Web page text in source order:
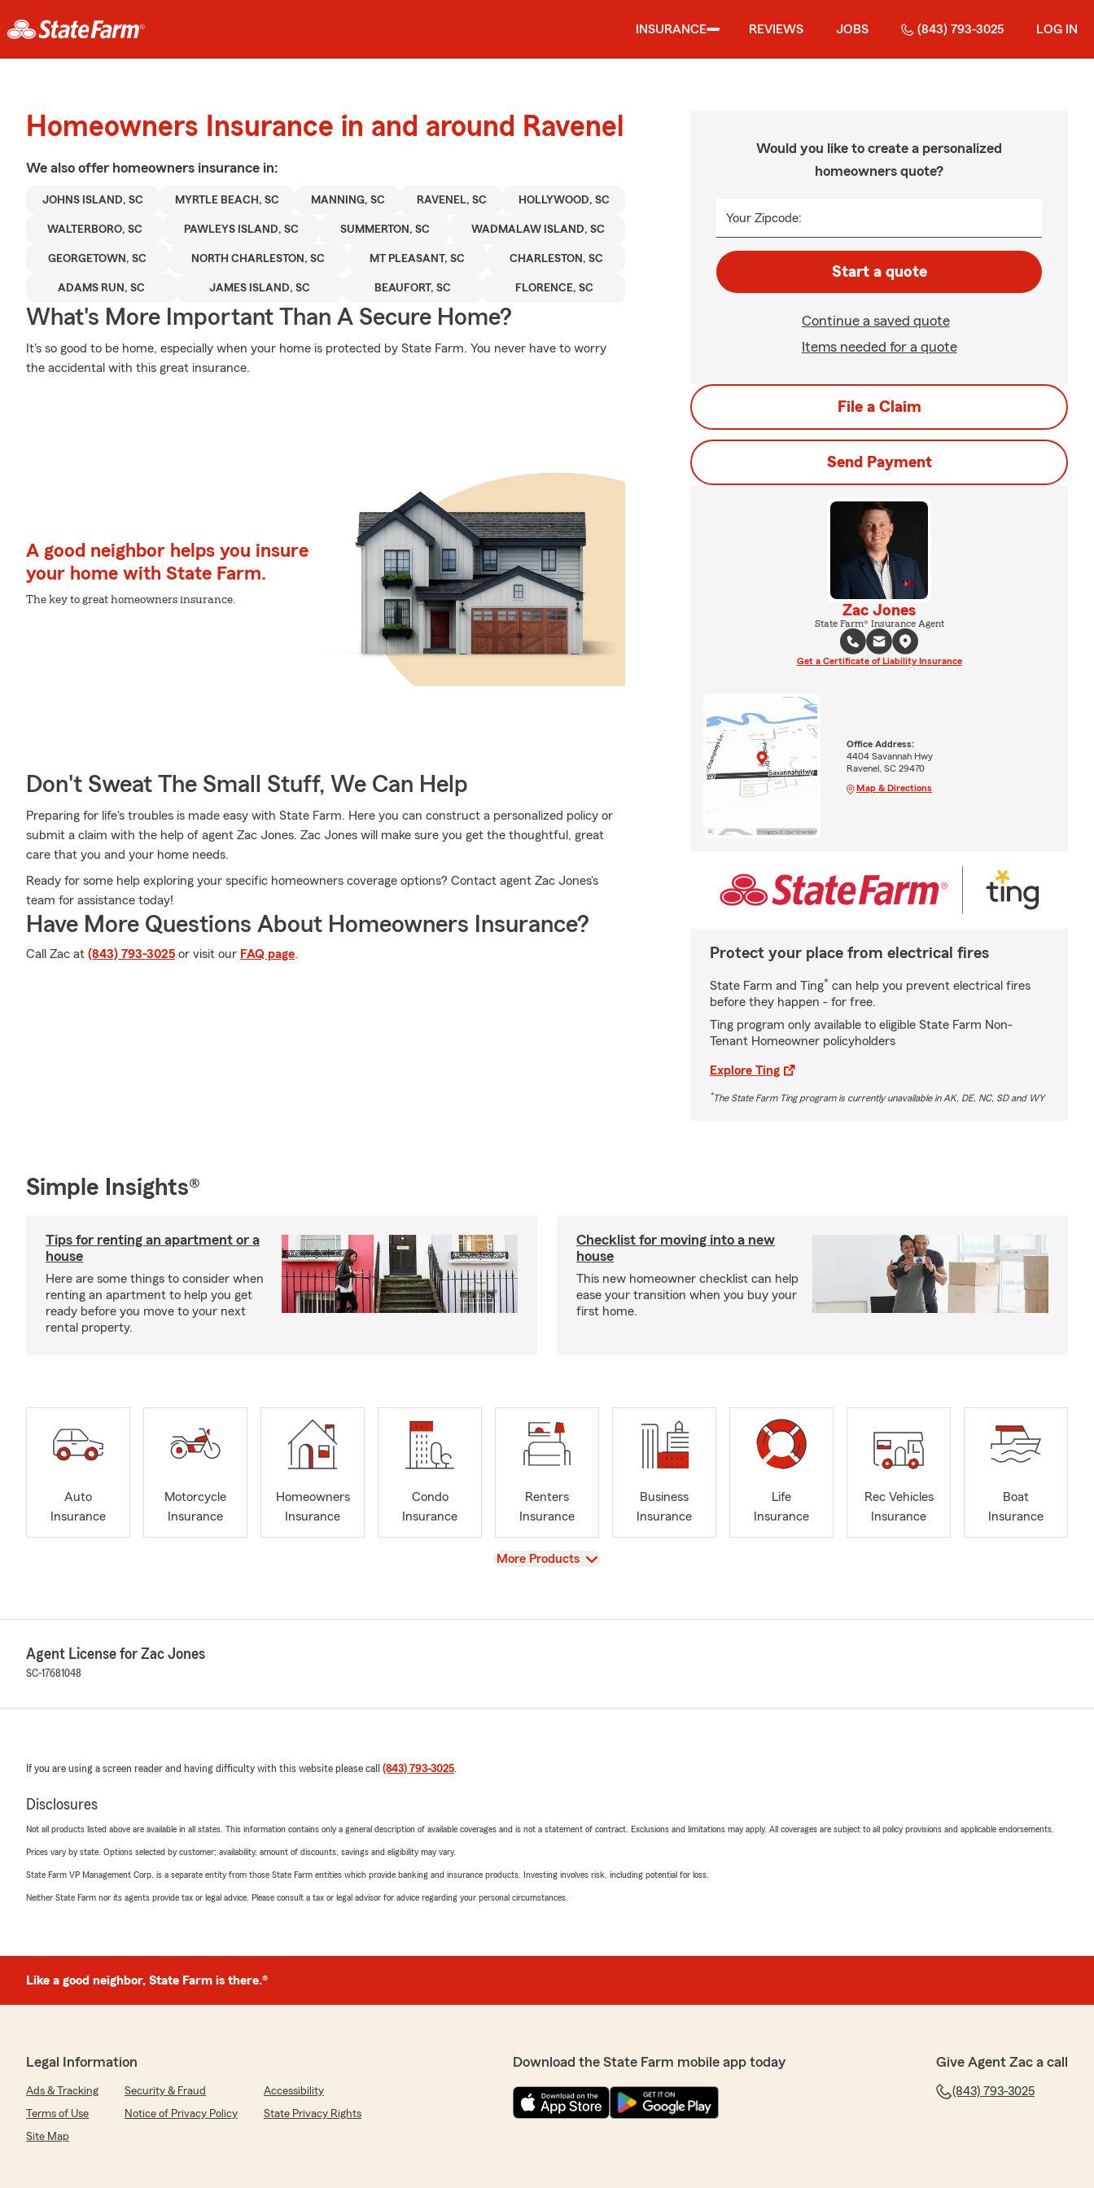
INSURANCE REVIEWS JOBS (843) 793-3025 LOG IN
Homeowners Insurance in and around Ravenel
We also offer homeowners insurance in:
JOHNS ISLAND, SC MYRTLE BEACH, SC MANNING, SC RAVENEL, SC HOLLYWOOD, SC
WALTERBORO, SC PAWLEYS ISLAND, SC SUMMERTON, SC WADMALAW ISLAND, SC
GEORGETOWN, SC NORTH CHARLESTON, SC MT PLEASANT, SC CHARLESTON, SC
ADAMS RUN, SC JAMES ISLAND, SC BEAUFORT, SC FLORENCE, SC
What's More Important Than A Secure Home?
It's so good to be home, especially when your home is protected by State Farm. You never have to worry
the accidental with this great insurance.
A good neighbor helps you insure
your home with State Farm.
The key to great homeowners insurance.
Don't Sweat The Small Stuff, We Can Help
Preparing for life's troubles is made easy with State Farm. Here you can construct a personalized policy or
submit a claim with the help of agent Zac Jones. Zac Jones will make sure you get the thoughtful, great
care that you and your home needs.
Ready for some help exploring your specific homeowners coverage options? Contact agent Zac Jones's
team for assistance today!
Have More Questions About Homeowners Insurance?
Call Zac at (843) 793-3025 or visit our FAQ page.
Would you like to create a personalized
homeowners quote?
Your Zipcode:
Start a quote
Continue a saved quote
Items needed for a quote
File a Claim
Send Payment
Zac Jones
State Farm® Insurance Agent
Get a Certificate of Liability Insurance
Office Address:
4404 Savannah Hwy
Ravenel, SC 29470
Map & Directions
Protect your place from electrical fires
State Farm and Ting* can help you prevent electrical fires
before they happen - for free.
Ting program only available to eligible State Farm Non-
Tenant Homeowner policyholders
Explore Ting
*The State Farm Ting program is currently unavailable in AK, DE, NC, SD and WY
Simple Insights®
Tips for renting an apartment or a
house
Here are some things to consider when
renting an apartment to help you get
ready before you move to your next
rental property.
Checklist for moving into a new
house
This new homeowner checklist can help
ease your transition when you buy your
first home.
Auto
Insurance
Motorcycle
Insurance
Homeowners
Insurance
Condo
Insurance
Renters
Insurance
Business
Insurance
Life
Insurance
Rec Vehicles
Insurance
Boat
Insurance
View
More Products
Agent License for Zac Jones
SC-17681048
If you are using a screen reader and having difficulty with this website please call (843) 793-3025.
Disclosures
Not all products listed above are available in all states. This information contains only a general description of available coverages and is not a statement of contract. Exclusions and limitations may apply. All coverages are subject to all policy provisions and applicable endorsements.
Prices vary by state. Options selected by customer; availability, amount of discounts, savings and eligibility may vary.
State Farm VP Management Corp. is a separate entity from those State Farm entities which provide banking and insurance products. Investing involves risk, including potential for loss.
Neither State Farm nor its agents provide tax or legal advice. Please consult a tax or legal advisor for advice regarding your personal circumstances.
Like a good neighbor, State Farm is there.®
Legal Information
Ads & Tracking Security & Fraud
Accessibility
Terms of Use
Notice of Privacy Policy
State Privacy Rights
Site Map
Download the State Farm mobile app today Give Agent Zac a call
(843) 793-3025